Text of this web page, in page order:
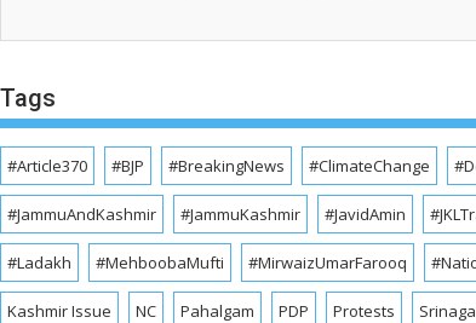
Tags
#Article370 #BJP #BreakingNews #ClimateChange
#JammuAndKashmir #JammuKashmir #JavidAmin
#Ladakh #MehboobaMufti #MirwaizUmarFarooq
Kashmir Issue NC Pahalgam PDP Protests